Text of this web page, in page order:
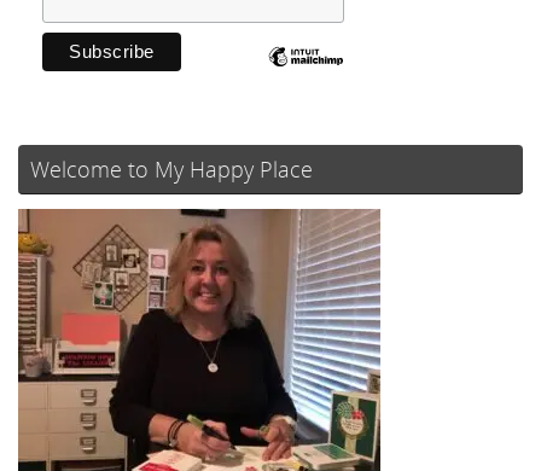
Welcome to My Happy Place